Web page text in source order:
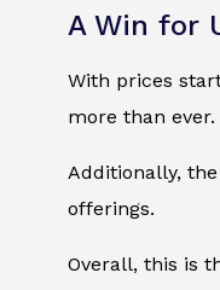
A Win for
With prices
more than ever.
Additionally,
offerings.
Overall, this is